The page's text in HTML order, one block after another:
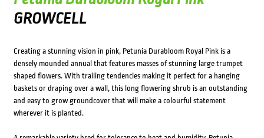
GROWCELL
Creating a stunning vision in pink, Petunia Durabloom Royal Pink is a
densely mounded annual that features masses of stunning large trumpet
shaped flowers. With trailing tendencies making it perfect for a hanging
baskets or draping over a wall, this long flowering shrub is an outstanding
and easy to grow groundcover that will make a colourful statement
wherever it is planted.